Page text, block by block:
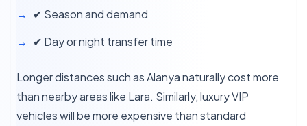
✔ Season and demand
✔ Day or night transfer time
Longer distances such as Alanya naturally cost more
than nearby areas like Lara. Similarly, luxury VIP
vehicles will be more expensive than standard